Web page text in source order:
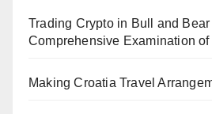
Trading Crypto in Bull and Bear
Comprehensive Examination
Making Croatia Travel